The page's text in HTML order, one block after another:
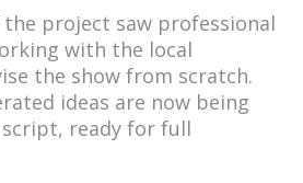
project saw professional
with the local
the show from scratch.
ideas are now being
ready for full